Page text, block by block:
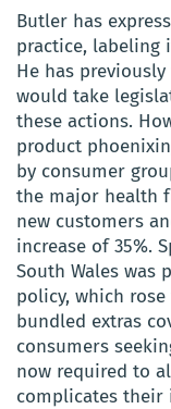
Butler has
practice, labeling
He has
would take
these actions.
product
by consumer
the major health
new customers
increase of 35%.
South Wales was
policy, which
bundled extras
consumers
now required to
complicates their